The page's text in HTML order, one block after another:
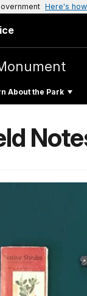
Here's
About the Park